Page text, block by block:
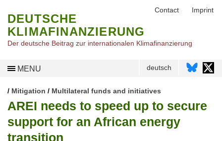
DEUTSCHE
KLIMAFINANZIERUNG
Der deutsche Beitrag zur internationalen Klimafinanzierung
MENU deutsch
/ Mitigation / Multilateral funds and initiatives
AREI needs to speed up to secure
support for an African energy
transition
Contact Imprint